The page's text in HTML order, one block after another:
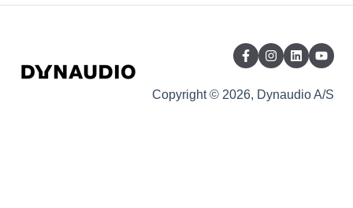
Copyright © 2026, Dynaudio A/S